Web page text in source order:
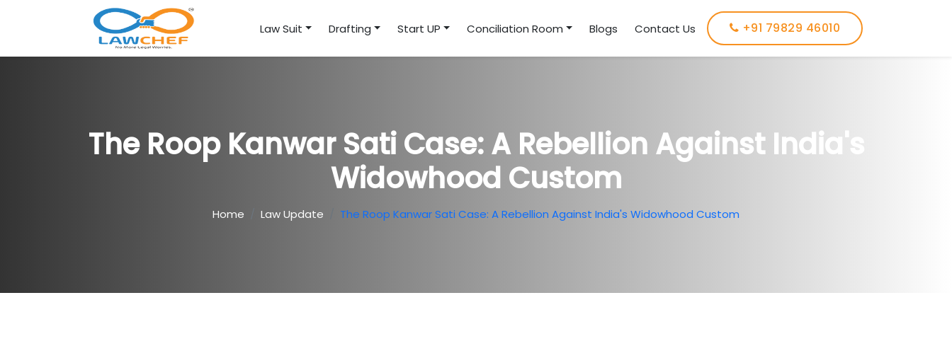
Law Suit Drafting Start UP Conciliation Room Blogs Contact Us +91 79829 46010
The Roop Kanwar Sati Case: A Rebellion Against India's
Widowhood Custom
Home Law Update The Roop Kanwar Sati Case: A Rebellion Against India's Widowhood Custom